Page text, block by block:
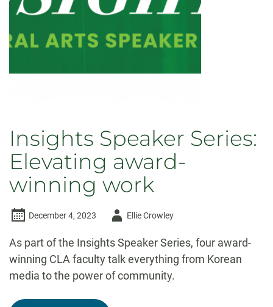
Insights Speaker Series:
Elevating award-
winning work
December 4, 2023
AuthorEllie Crowley
As part of the Insights Speaker Series, four award-
winning CLA faculty talk everything from Korean
media to the power of community.